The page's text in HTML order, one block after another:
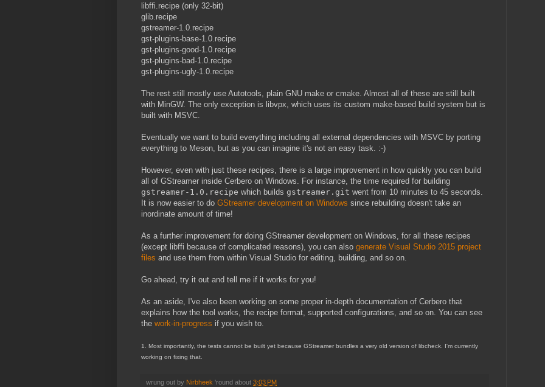
libffi.recipe (only 32-bit)
glib.recipe
gstreamer-1.0.recipe
gst-plugins-base-1.0.recipe
gst-plugins-good-1.0.recipe
gst-plugins-bad-1.0.recipe
gst-plugins-ugly-1.0.recipe
The rest still mostly use Autotools, plain GNU make or cmake. Almost all of these are still built
with MinGW. The only exception is libvpx, which uses its custom make-based build system but is
built with MSVC.
Eventually we want to build everything including all external dependencies with MSVC by porting
everything to Meson, but as you can imagine it's not an easy task. :-)
However, even with just these recipes, there is a large improvement in how quickly you can build
all of GStreamer inside Cerbero on Windows. For instance, the time required for building
gstreamer-1.0.recipe which builds gstreamer.git went from 10 minutes to 45 seconds.
It is now easier to do GStreamer development on Windows since rebuilding doesn't take an
inordinate amount of time!
As a further improvement for doing GStreamer development on Windows, for all these recipes
(except libffi because of complicated reasons), you can also generate Visual Studio 2015 project
files and use them from within Visual Studio for editing, building, and so on.
Go ahead, try it out and tell me if it works for you!
As an aside, I've also been working on some proper in-depth documentation of Cerbero that
explains how the tool works, the recipe format, supported configurations, and so on. You can see
the work-in-progress if you wish to.
1. Most importantly, the tests cannot be built yet because GStreamer bundles a very old version of libcheck. I'm currently
working on fixing that.
wrung out by Nirbheek 'round about 3:03 PM